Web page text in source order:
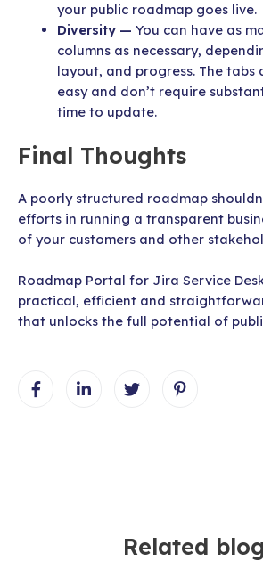
your public roadmap goes live.
Diversity — You can have as
columns as necessary,
layout, and progress. The tabs
easy and don’t require
time to update.
Final Thoughts
A poorly structured roadmap
efforts in running a transparent
of your customers and other
Roadmap Portal for Jira Service
practical, efficient and
that unlocks the full potential of
Related